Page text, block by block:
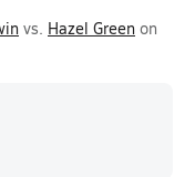
vs. Hazel Green on